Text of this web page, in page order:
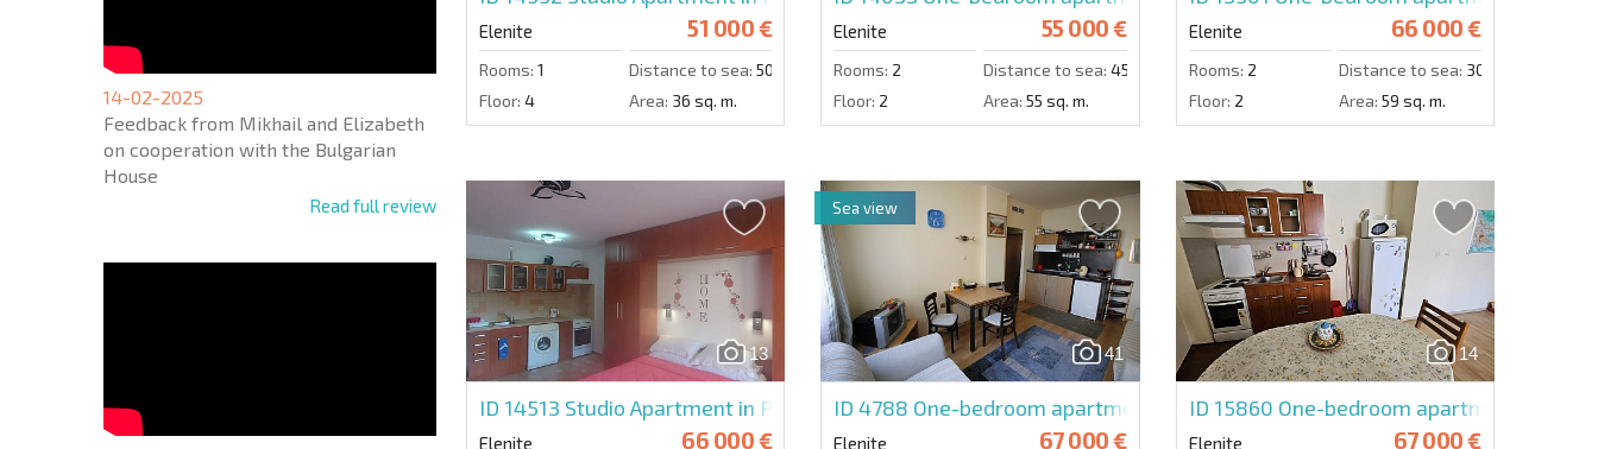
14-02-2025
Feedback from Mikhail and Elizabeth
on cooperation with the Bulgarian
House
Read full review
Elenite 51 000 €
Rooms: 1 Distance to sea: 50 m.
Floor: 4 Area: 36 sq. m.
Elenite 55 000 €
Rooms: 2 Distance to sea: 450 m.
Floor: 2 Area: 55 sq. m.
Elenite 66 000 €
Rooms: 2 Distance to sea: 300 m.
Floor: 2 Area: 59 sq. m.
13
ID 14513 Studio Apartment in Privilege Fort Beach
Elenite 66 000 €
41
ID 4788 One-bedroom apartment in Atrium
Elenite 67 000 €
Sea view
14
ID 15860 One-bedroom apartment in
Elenite 67 000 €